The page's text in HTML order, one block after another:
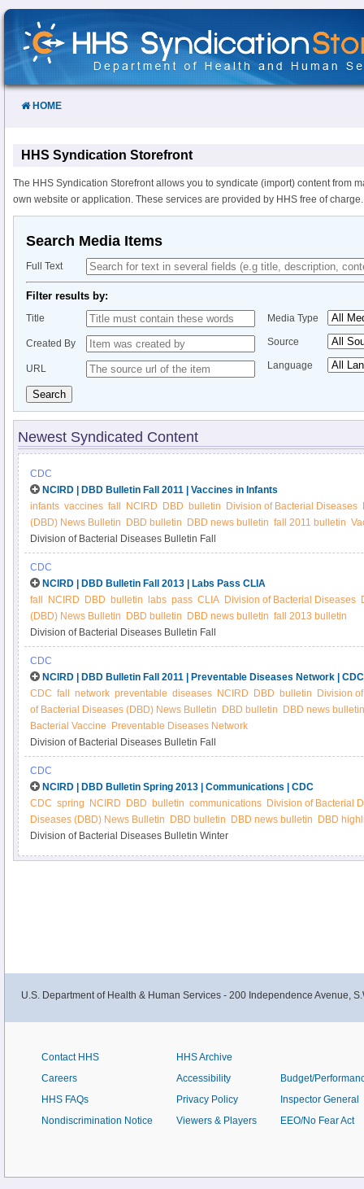
Skip
Content
HOME
HHS Syndication Storefront
The HHS Syndication Storefront allows you to syndicate (import) content from
own website or application. These services are provided by HHS free of charge.
Search Media Items
Full Text
Filter results by:
Title
Created By
URL
Media Type
Source
Language
Search
Newest Syndicated Content
CDC
NCIRD | DBD Bulletin Fall 2011 | Vaccines in Infants
infants vaccines fall NCIRD DBD bulletin Division of Bacterial Diseases
(DBD) News Bulletin
DBD bulletin DBD news bulletin fall 2011 bulletin
Division of Bacterial Diseases Bulletin Fall
CDC
NCIRD | DBD Bulletin Fall 2013 | Labs Pass CLIA
fall
NCIRD DBD bulletin labs pass CLIA Division of Bacterial Diseases
(DBD) News Bulletin
DBD bulletin DBD news bulletin fall 2013 bulletin
Division of Bacterial Diseases Bulletin Fall
CDC
NCIRD | DBD Bulletin Fall 2011 | Preventable Diseases Network | CDC
CDC fall network preventable diseases NCIRD DBD bulletin
Division
of Bacterial Diseases (DBD) News Bulletin
DBD bulletin
DBD news bulletin
Bacterial Vaccine
Preventable Diseases Network
Division of Bacterial Diseases Bulletin Fall
CDC
NCIRD | DBD Bulletin Spring 2013 | Communications | CDC
CDC spring NCIRD DBD bulletin communications Division of Bacterial
Diseases (DBD) News Bulletin
DBD bulletin DBD news bulletin
DBD
Division of Bacterial Diseases Bulletin Winter
U.S. Department of Health & Human Services - 200 Independence Avenue,
Contact HHS
Careers
HHS FAQs
Nondiscrimination Notice
HHS Archive
Accessibility
Privacy Policy
Viewers & Players
Budget/
Inspector General
EEO/No Fear Act